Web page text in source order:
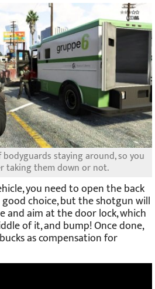
bodyguards staying around, so you
taking them down or not.
you need to open the back
good choice, but the shotgun will
and aim at the door lock, which
of it, and bump! Once done,
as compensation for